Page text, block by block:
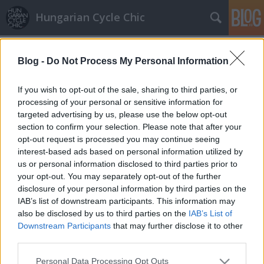
Blog - Do Not Process My Personal Information
If you wish to opt-out of the sale, sharing to third parties, or
processing of your personal or sensitive information for
targeted advertising by us, please use the below opt-out
section to confirm your selection. Please note that after your
opt-out request is processed you may continue seeing
interest-based ads based on personal information utilized by
us or personal information disclosed to third parties prior to
your opt-out. You may separately opt-out of the further
disclosure of your personal information by third parties on the
IAB’s list of downstream participants. This information may
also be disclosed by us to third parties on the IAB’s List of
Downstream Participants that may further disclose it to other
Please note that this website/app uses one or more Google
Personal Data Processing Opt Outs
Hungarian Cycle Chic
Képeslapot hozott Gianni, a zöld
biciklis postás
halar•2009. augusztus 23.
"Kedves LaCitta és Gaze!Megkaptam az üzeneteteket,
nagyon szépen köszönöm!Én nagyon jól érzem
magam, minden a legnagyobb rendben van itt
Olaszországban. Sajnos még mindig nem vagyok a
Giro bajnoka, de olyan jól lesültem, hogy meg se
fogtok ismerni, hujjuj! Cserébe mert ilyen…